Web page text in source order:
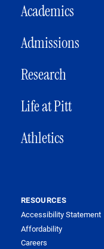
Academics
Admissions
Research
Life at Pitt
Athletics
RESOURCES
Accessibility Statement
Affordability
Careers